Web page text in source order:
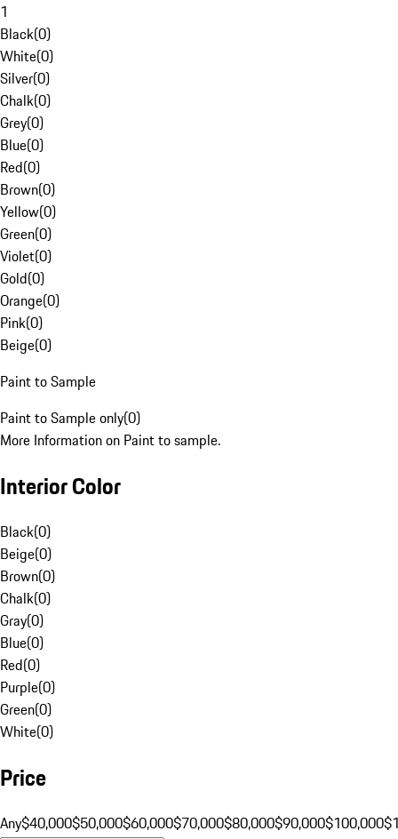
1
Black(0)
White(0)
Silver(0)
Chalk(0)
Grey(0)
Blue(0)
Red(0)
Brown(0)
Yellow(0)
Green(0)
Violet(0)
Gold(0)
Orange(0)
Pink(0)
Beige(0)
Paint to Sample
Paint to Sample only(0)
More Information on Paint to sample.
Interior Color
Black(0)
Beige(0)
Brown(0)
Chalk(0)
Gray(0)
Blue(0)
Red(0)
Purple(0)
Green(0)
White(0)
Price
Any$40,000$50,000$60,000$70,000$80,000$90,000$100,000